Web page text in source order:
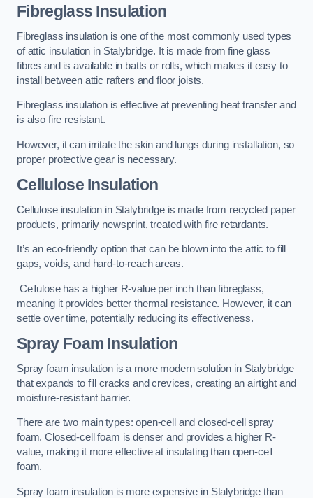
Fibreglass Insulation
Fibreglass insulation is one of the most commonly used types
of attic insulation in Stalybridge. It is made from fine glass
fibres and is available in batts or rolls, which makes it easy to
install between attic rafters and floor joists.
Fibreglass insulation is effective at preventing heat transfer and
is also fire resistant.
However, it can irritate the skin and lungs during installation, so
proper protective gear is necessary.
Cellulose Insulation
Cellulose insulation in Stalybridge is made from recycled paper
products, primarily newsprint, treated with fire retardants.
It’s an eco-friendly option that can be blown into the attic to fill
gaps, voids, and hard-to-reach areas.
Cellulose has a higher R-value per inch than fibreglass,
meaning it provides better thermal resistance. However, it can
settle over time, potentially reducing its effectiveness.
Spray Foam Insulation
Spray foam insulation is a more modern solution in Stalybridge
that expands to fill cracks and crevices, creating an airtight and
moisture-resistant barrier.
There are two main types: open-cell and closed-cell spray
foam. Closed-cell foam is denser and provides a higher R-
value, making it more effective at insulating than open-cell
foam.
Spray foam insulation is more expensive in Stalybridge than